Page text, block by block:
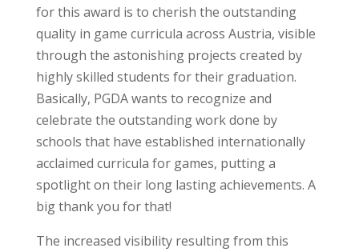
for this award is to cherish the outstanding
quality in game curricula across Austria, visible
through the astonishing projects created by
highly skilled students for their graduation.
Basically, PGDA wants to recognize and
celebrate the outstanding work done by
schools that have established internationally
acclaimed curricula for games, putting a
spotlight on their long lasting achievements. A
big thank you for that!
The increased visibility resulting from this